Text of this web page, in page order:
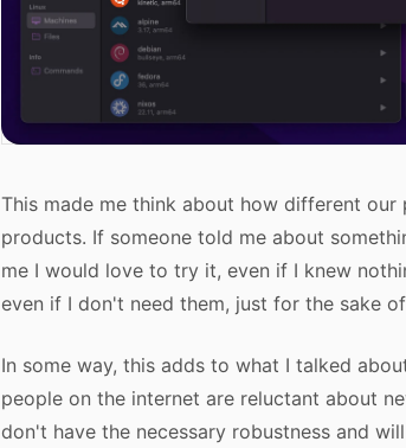
This made me think about how different
products. If someone told me about
me I would love to try it, even if I knew
even if I don't need them, just for the sake
In some way, this adds to what I talked
people on the internet are reluctant about
don't have the necessary robustness and